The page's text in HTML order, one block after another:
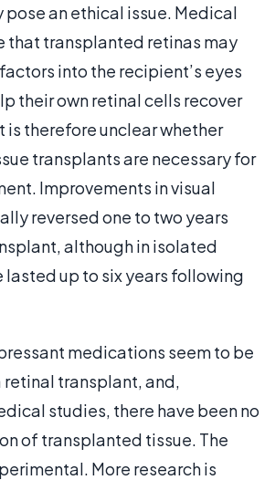
an ethical issue. Medical
that transplanted retinas may
into the recipient’s eyes
their own retinal cells recover
is therefore unclear whether
transplants are necessary for
Improvements in visual
reversed one to two years
although in isolated
lasted up to six years following
medications seem to be
transplant, and,
studies, there have been no
of transplanted tissue. The
More research is